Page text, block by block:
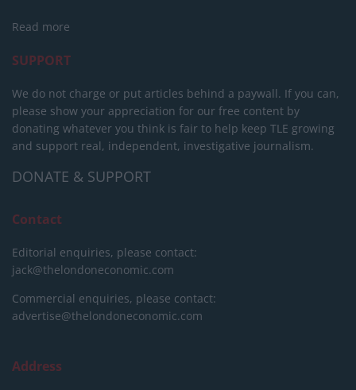
Read more
SUPPORT
We do not charge or put articles behind a paywall. If you can,
please show your appreciation for our free content by
donating whatever you think is fair to help keep TLE growing
and support real, independent, investigative journalism.
DONATE & SUPPORT
Contact
Editorial enquiries, please contact:
jack@thelondoneconomic.com
Commercial enquiries, please contact:
advertise@thelondoneconomic.com
Address